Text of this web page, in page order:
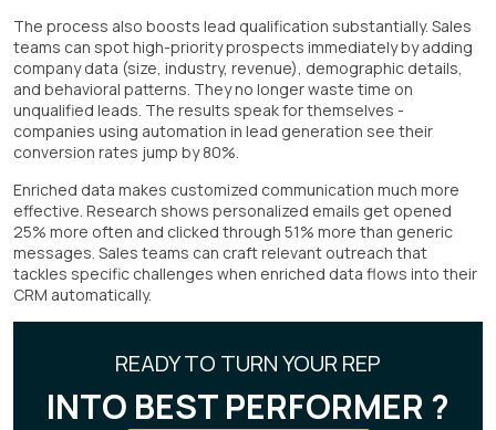
The process also boosts lead qualification substantially. Sales
teams can spot high-priority prospects immediately by adding
company data (size, industry, revenue), demographic details,
and behavioral patterns. They no longer waste time on
unqualified leads. The results speak for themselves -
companies using automation in lead generation see their
conversion rates jump by 80%.
Enriched data makes customized communication much more
effective. Research shows personalized emails get opened
25% more often and clicked through 51% more than generic
messages. Sales teams can craft relevant outreach that
tackles specific challenges when enriched data flows into their
CRM automatically.
READY TO TURN YOUR REP
INTO BEST PERFORMER ?